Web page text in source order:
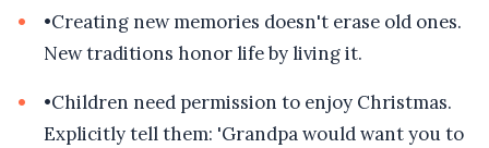
•Creating new memories doesn't erase old ones.
New traditions honor life by living it.
•Children need permission to enjoy Christmas.
Explicitly tell them: 'Grandpa would want you to